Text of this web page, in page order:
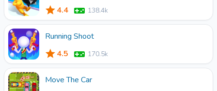
4.4
138.4k
Running Shoot
4.5
170.5k
Move The Car